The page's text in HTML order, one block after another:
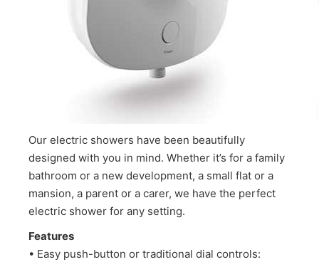
Our electric showers have been beautifully
designed with you in mind. Whether it’s for a family
bathroom or a new development, a small flat or a
mansion, a parent or a carer, we have the perfect
electric shower for any setting.
Features
• Easy push-button or traditional dial controls: